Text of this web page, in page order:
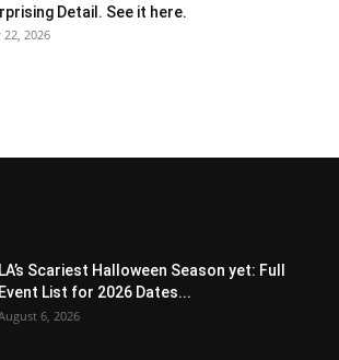
Detail. See it here.
22, 2026
LA’s Scariest Halloween Season yet: Full
Event List for 2026 Dates...
6, 2026